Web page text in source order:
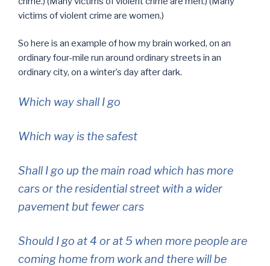
victims of violent crime are women.)
So here is an example of how my brain worked, on an
ordinary four-mile run around ordinary streets in an
ordinary city, on a winter’s day after dark.
Which way shall I go
Which way is the safest
Shall I go up the main road which has more
cars or the residential street with a wider
pavement but fewer cars
Should I go at 4 or at 5 when more people are
coming home from work and there will be